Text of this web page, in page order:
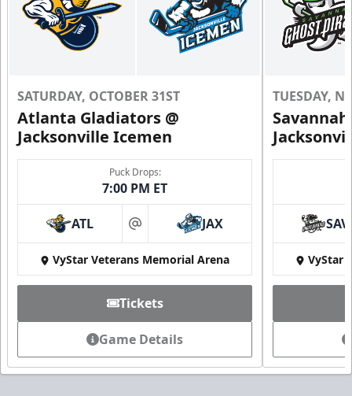
SATURDAY, OCTOBER 31ST
Atlanta Gladiators @
Jacksonville Icemen
Puck Drops:
7:00 PM ET
ATL at JAX
VyStar Veterans Memorial Arena
Tickets
Game Details
TUESDAY,
SAV
VyStar